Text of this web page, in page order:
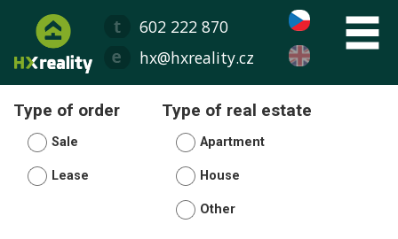
602 222 870
hx@hxreality.cz
Type of order
Sale
Lease
Type of real estate
Apartment
House
Other